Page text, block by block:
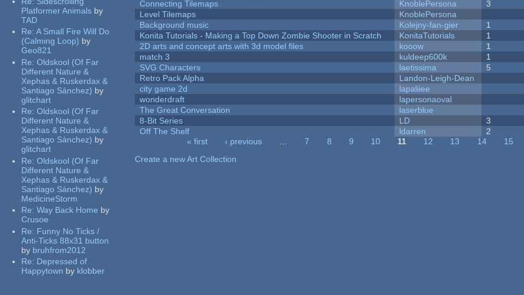
Platformer Animals by
TAD
Re:A Small Fire Will Do
(Calming Loop) by
Geo821
Re:Oldskool (Of Far
Different Nature &
Xephas & Ruskerdax &
Santiago Sánchez) by
glitchart
Re:Oldskool (Of Far
Different Nature &
Xephas & Ruskerdax &
Santiago Sánchez) by
glitchart
Re:Oldskool (Of Far
Different Nature &
Xephas & Ruskerdax &
Santiago Sánchez) by
MedicineStorm
Re:Way Back Home by
Crusoe
Re: Funny No Ticks /
Anti-Ticks 88x31 button
by bruhfrom2012
Re: Depressed of
Happytown by klobber
Connecting Tilemaps
KnoblePersona 3
Level Tilemaps
KnoblePersona
Background music
Kolejny-fan-gier 1
Konita Tutorials - Making a Top Down Zombie Shooter in Scratch
KonitaTutorials 1
2D arts and concept arts with 3d model files
kooow 1
match 3
kuldeep600k 1
SVG Characters
laetissima 5
Retro Pack Alpha
Landon-Leigh-Dean
city game 2d
lapaliiee
wonderdraft
lapersonaoval
The Great Conversation
laserblue
8-Bit Series
LD 3
Off The Shelf
ldarren 2
« first ‹ previous … 7 8 9 10 11 12 13 14 15
Create a new Art Collection